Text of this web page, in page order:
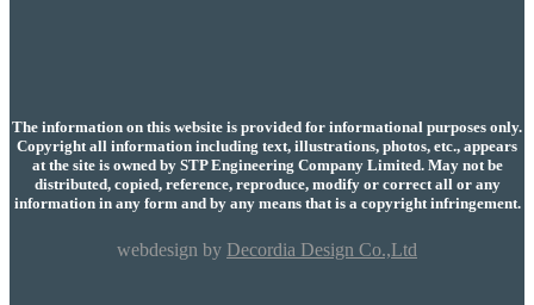
The information on this website is provided for informational purposes only.
Copyright all information including text, illustrations, photos, etc., appears
at the site is owned by STP Engineering Company Limited. May not be
distributed, copied, reference, reproduce, modify or correct all or any
information in any form and by any means that is a copyright infringement.
webdesign by Decordia Design Co.,Ltd